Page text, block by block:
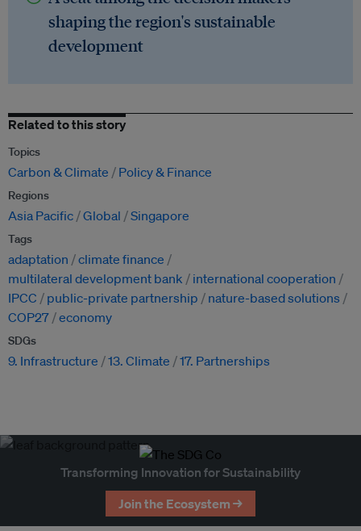
shaping the region's sustainable
development
Related to this story
Topics
Carbon & Climate Policy & Finance
Regions
Asia Pacific Global Singapore
Tags
adaptation
climate finance
multilateral development bank
international cooperation
IPCC
public-private partnership
nature-based solutions
COP27 economy
SDGs
9. Infrastructure 13. Climate 17. Partnerships
Transforming Innovation for Sustainability
Join the Ecosystem →